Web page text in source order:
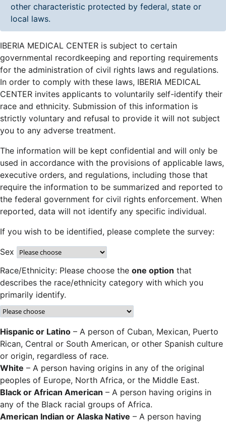
other characteristic protected by federal, state or
local laws.
IBERIA MEDICAL CENTER is subject to certain
governmental recordkeeping and reporting requirements
for the administration of civil rights laws and regulations.
In order to comply with these laws, IBERIA MEDICAL
CENTER invites applicants to voluntarily self-identify their
race and ethnicity. Submission of this information is
strictly voluntary and refusal to provide it will not subject
you to any adverse treatment.
The information will be kept confidential and will only be
used in accordance with the provisions of applicable laws,
executive orders, and regulations, including those that
require the information to be summarized and reported to
the federal government for civil rights enforcement. When
reported, data will not identify any specific individual.
If you wish to be identified, please complete the survey:
Sex
Race/Ethnicity: Please choose the one option that
describes the race/ethnicity category with which you
primarily identify.
Hispanic or Latino – A person of Cuban, Mexican, Puerto
Rican, Central or South American, or other Spanish culture
or origin, regardless of race.
White – A person having origins in any of the original
peoples of Europe, North Africa, or the Middle East.
Black or African American – A person having origins in
any of the Black racial groups of Africa.
American Indian or Alaska Native – A person having